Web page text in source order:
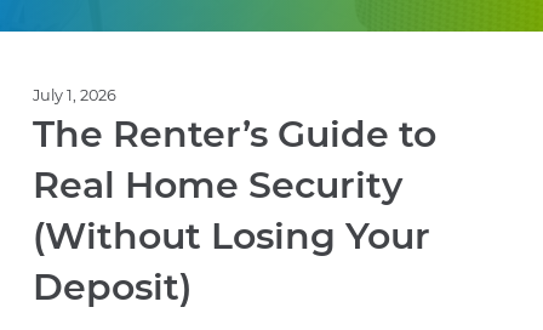
July 1, 2026
The Renter’s Guide to
Real Home Security
(Without Losing Your
Deposit)